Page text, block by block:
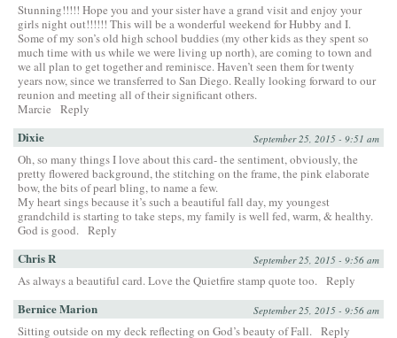
Stunning!!!!! Hope you and your sister have a grand visit and enjoy your
girls night out!!!!!! This will be a wonderful weekend for Hubby and I.
Some of my son’s old high school buddies (my other kids as they spent so
much time with us while we were living up north), are coming to town and
we all plan to get together and reminisce. Haven’t seen them for twenty
years now, since we transferred to San Diego. Really looking forward to our
reunion and meeting all of their significant others.
Marcie
Reply
Dixie September 25, 2015 - 9:51 am
Oh, so many things I love about this card- the sentiment, obviously, the
pretty flowered background, the stitching on the frame, the pink elaborate
bow, the bits of pearl bling, to name a few.
My heart sings because it’s such a beautiful fall day, my youngest
grandchild is starting to take steps, my family is well fed, warm, & healthy.
God is good. Reply
Chris R September 25, 2015 - 9:56 am
As always a beautiful card. Love the Quietfire stamp quote too. Reply
Bernice Marion September 25, 2015 - 9:56 am
Sitting outside on my deck reflecting on God’s beauty of Fall. Reply